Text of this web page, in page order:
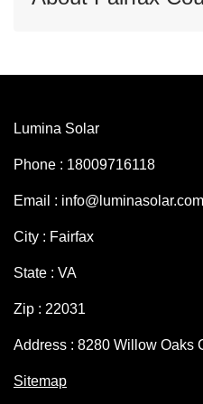
Lumina Solar
Phone : 18009716118
Email : info@luminasolar.com
City : Fairfax
State : VA
Zip : 22031
Address : 8280 Willow Oaks
Sitemap